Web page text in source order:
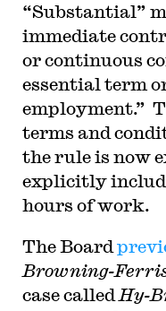
“Substantial”
immediate
or continuous
essential term
employment.”
terms and
the rule is now
explicitly
hours of work.
The Board
Browning-
case called Hy-